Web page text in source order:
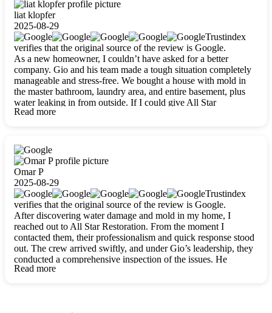
liat klopfer
2025-08-29
Trustindex
verifies that the original source of the review is Google.
As a new homeowner, I couldn’t have asked for a better
company. Gio and his team made a tough situation completely
manageable and stress-free. We bought a house with mold in
the master bathroom, laundry area, and entire basement, plus
water leaking in from outside. If I could give All Star
Restoration more than five stars, I would. Gio and his crew
carefully packing everything up, then tackled demolition,
waterproofing, and mold removal. They made sure every task
was done perfectly and kept me updated every step of the way.
Whenever I had questions, they were happy to explain things
clearly. They worked closely with me to ensure my vision came
to life. The renovation turned out absolutely gorgeous, and I’m
so thankful for the safe, stunning home they’ve given me to
build my life in. Hands down, All Star Restoration is the go-to
for any home project. If you want a caring, thorough, fair, and
honest team, they’re the ones to choose. We’ll only call them
for future projects! Thank you so much, Gio and the entire
crew, we’re beyond grateful!
Read more
Omar P
2025-08-29
Trustindex
verifies that the original source of the review is Google.
After discovering water damage and mold in my home, I
reached out to All Star Restoration. From the moment I
contacted them, their professionalism and quick response stood
out. The crew arrived swiftly, and under Gio’s leadership, they
conducted a comprehensive inspection of the issues. He
explained every step in a clear, detailed way, making the
Read more